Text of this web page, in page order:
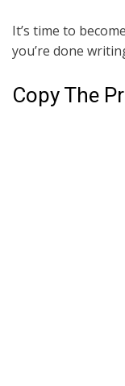
It’s time to
you’re done
Copy The